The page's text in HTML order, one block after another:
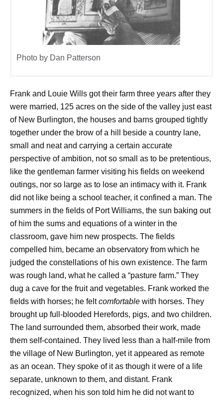
Photo by Dan Patterson
Frank and Louie Wills got their farm three years after they
were married, 125 acres on the side of the valley just east
of New Burlington, the houses and barns grouped tightly
together under the brow of a hill beside a country lane,
small and neat and carrying a certain accurate
perspective of ambition, not so small as to be pretentious,
like the gentleman farmer visiting his fields on weekend
outings, nor so large as to lose an intimacy with it. Frank
did not like being a school teacher, it confined a man. The
summers in the fields of Port Williams, the sun baking out
of him the sums and equations of a winter in the
classroom, gave him new prospects. The fields
compelled him, became an observatory from which he
judged the constellations of his own existence. The farm
was rough land, what he called a “pasture farm.” They
dug a cave for the fruit and vegetables. Frank worked the
fields with horses; he feltcomfortable with horses. They
brought up full-blooded Herefords, pigs, and two children.
The land surrounded them, absorbed their work, made
them self-contained. They lived less than a half-mile from
the village of New Burlington, yet it appeared as remote
as an ocean. They spoke of it as though it were of a life
separate, unknown to them, and distant. Frank
recognized, when his son told him he did not want to